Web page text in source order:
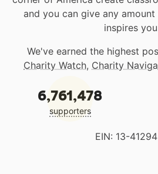
and you can give any
inspires
We've earned the highest
Charity Watch, Charity
6,761,478
supporters
EIN: 13-